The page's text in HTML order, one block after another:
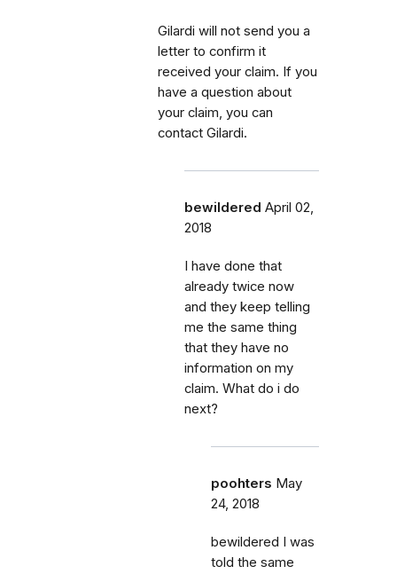
Gilardi will not send you a
letter to confirm it
received your claim. If you
have a question about
your claim, you can
contact Gilardi.
bewildered April 02,
2018
I have done that
already twice now
and they keep telling
me the same thing
that they have no
information on my
claim. What do i do
next?
poohters May
24, 2018
bewildered I was
told the same